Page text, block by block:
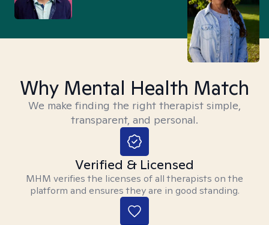
Why Mental Health Match
We make finding the right therapist simple,
transparent, and personal.
Verified & Licensed
MHM verifies the licenses of all therapists on the
platform and ensures they are in good standing.